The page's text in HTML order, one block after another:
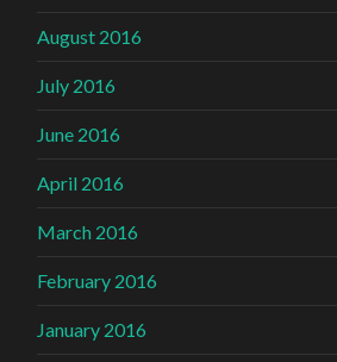
August 2016
July 2016
June 2016
April 2016
March 2016
February 2016
January 2016